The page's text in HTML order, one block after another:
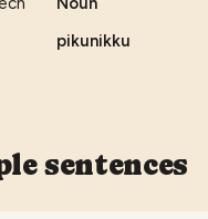
pikunikku
sentences